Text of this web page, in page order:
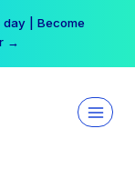
| Become
→